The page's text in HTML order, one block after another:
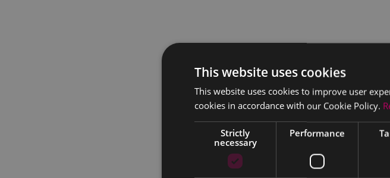
This website uses cookies
This website uses cookies to improve user
cookies in accordance with our Cookie Policy.
Strictly
necessary
Performance